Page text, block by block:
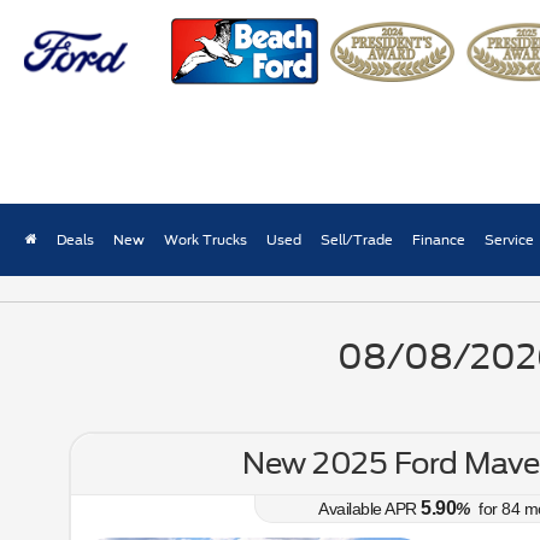
Deals New Work Trucks Used Sell/Trade Finance Service
New Ford Truck Lease
08/08/
New 2025 Ford
Available APR 5.90% for84